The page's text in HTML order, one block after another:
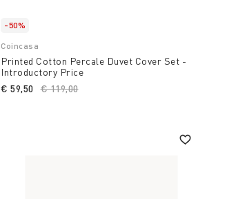
-50%
Coincasa
Printed Cotton Percale Duvet Cover Set -
Introductory Price
Price reduced from
€ 119,00to
€ 59,50